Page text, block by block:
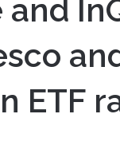
and
ETF